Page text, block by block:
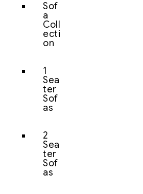
Sof
a
Coll
ecti
on
1
Sea
ter
Sof
as
2
Sea
ter
Sof
as